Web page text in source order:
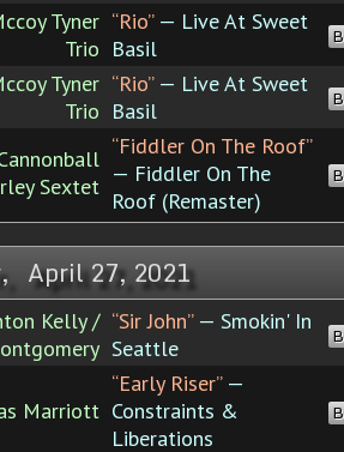
Tyner
Trio
“Rio”— Live At Sweet
Basil
Tyner
Trio
“Rio”— Live At Sweet
Basil
Sextet
“Fiddler On The Roof”
— Fiddler On The
Roof (Remaster)
April 27, 2021
Kelly / “Sir John”— Smokin' In
Seattle
Marriott
“Early Riser”—
Constraints &
Liberations